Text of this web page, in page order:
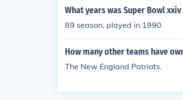
What years was Super Bowl
89 season, played in 1990
How many other teams have
The New England Patriots.